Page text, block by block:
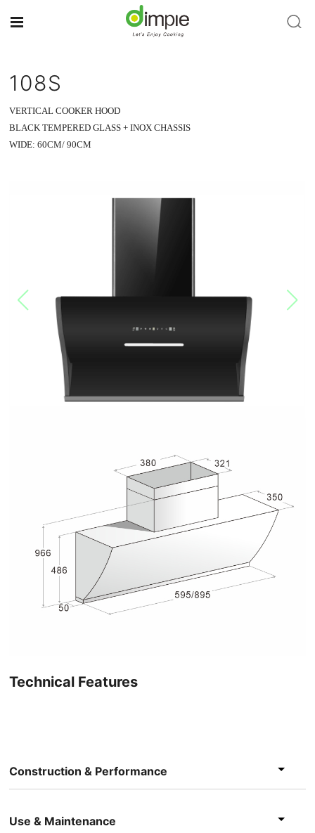
108S
VERTICAL COOKER HOOD
BLACK TEMPERED GLASS + INOX CHASSIS
WIDE: 60CM/ 90CM
Technical Features
Construction & Performance
Use & Maintenance